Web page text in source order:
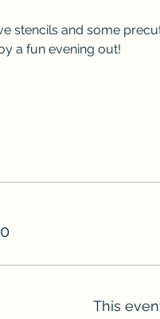
stencils and some
a fun evening out!
This